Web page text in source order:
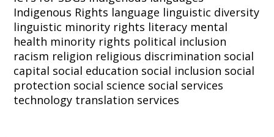
Indigenous Rights language linguistic diversity
linguistic minority rights literacy mental
health minority rights political inclusion
racism religion religious discrimination social
capital social education social inclusion social
protection social science social services
technology translation services